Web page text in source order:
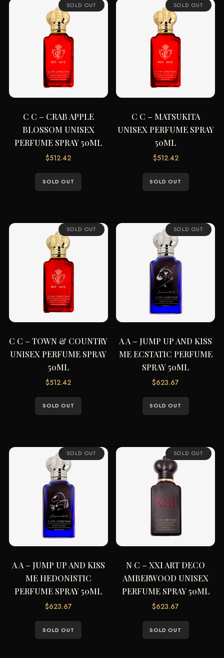
SOLD OUT
C C – CRAB APPLE
BLOSSOM UNISEX
PERFUME SPRAY 50ML
$512.42
SOLD OUT
SOLD OUT
C C – MATSUKITA
UNISEX PERFUME SPRAY
50ML
$512.42
SOLD OUT
SOLD OUT
C C – TOWN & COUNTRY
UNISEX PERFUME SPRAY
50ML
$512.42
SOLD OUT
SOLD OUT
A A – JUMP UP AND KISS
ME ECSTATIC PERFUME
SPRAY 50ML
$623.67
SOLD OUT
SOLD OUT
A A – JUMP UP AND KISS
ME HEDONISTIC
PERFUME SPRAY 50ML
$623.67
SOLD OUT
SOLD OUT
N C – XXI ART DECO
AMBERWOOD UNISEX
PERFUME SPRAY 50ML
$623.67
SOLD OUT